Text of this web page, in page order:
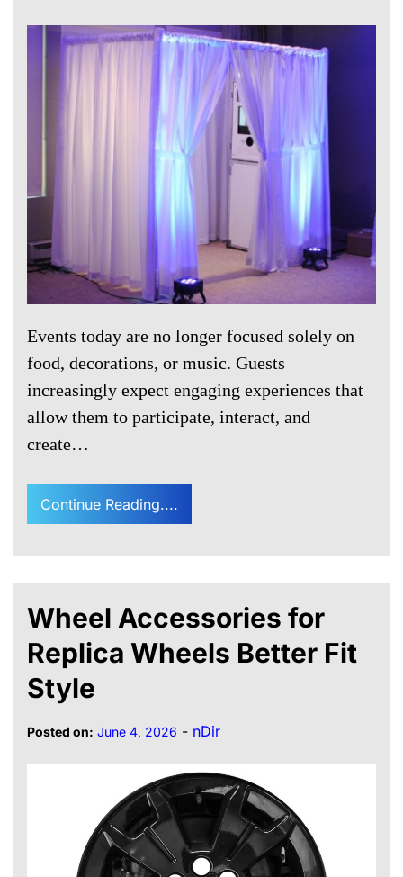
Events today are no longer focused solely on
food, decorations, or music. Guests
increasingly expect engaging experiences that
allow them to participate, interact, and
create…
Continue Reading....
Wheel Accessories for
Replica Wheels Better Fit
Style
Posted on: June 4, 2026 - nDir